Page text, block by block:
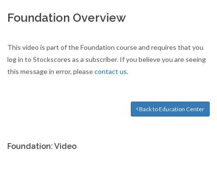
Foundation Overview
This video is part of the Foundation course and requires that you
log in to Stockscores as a subscriber. If you believe you are seeing
this message in error, pleasecontact us.
Back to Education Center
Foundation: Video